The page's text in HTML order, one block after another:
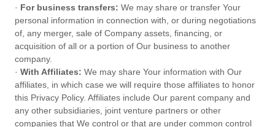
· For business transfers: We may share or transfer Your
personal information in connection with, or during negotiations
of, any merger, sale of Company assets, financing, or
acquisition of all or a portion of Our business to another
company.
· With Affiliates: We may share Your information with Our
affiliates, in which case we will require those affiliates to honor
this Privacy Policy. Affiliates include Our parent company and
any other subsidiaries, joint venture partners or other
companies that We control or that are under common control